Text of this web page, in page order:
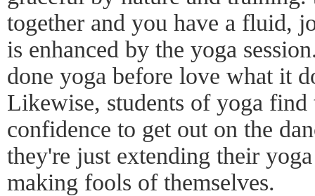
together and you have a fluid,
is enhanced by the yoga
done yoga before love what it
Likewise, students of yoga find
confidence to get out on the
they're just extending their
making fools of themselves.